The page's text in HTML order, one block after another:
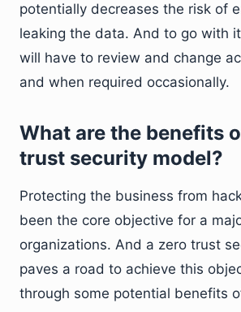
potentially decreases the risk of
leaking the data. And to go with
will have to review and change
and when required occasionally.
What are the benefits
trust security model?
Protecting the business from
been the core objective for a
organizations. And a zero trust
paves a road to achieve this
through some potential benefits